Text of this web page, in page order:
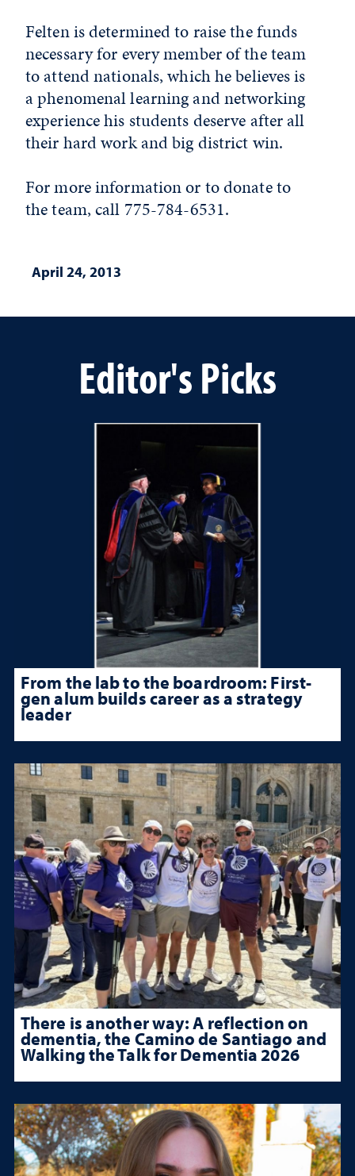
Felten is determined to raise the funds
necessary for every member of the team
to attend nationals, which he believes is
a phenomenal learning and networking
experience his students deserve after all
their hard work and big district win.
For more information or to donate to
the team, call 775-784-6531.
April 24, 2013
Editor's Picks
From the lab to the boardroom: First-
gen alum builds career as a strategy
leader
There is another way: A reflection on
dementia, the Camino de Santiago and
Walking the Talk for Dementia 2026